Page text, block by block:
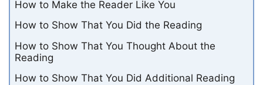
How to Make the Reader Like You
How to Show That You Did the Reading
How to Show That You Thought About the
Reading
How to Show That You Did Additional Reading